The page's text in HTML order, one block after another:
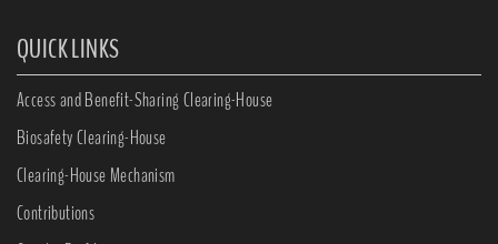
QUICK LINKS
Access and Benefit-Sharing Clearing-House
Biosafety Clearing-House
Clearing-House Mechanism
Contributions